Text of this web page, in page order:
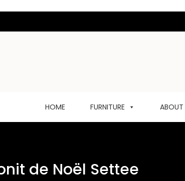
HOME FURNITURE ABOUT
de Noël Settee